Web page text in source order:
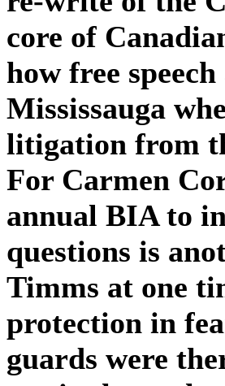
core of
how free
Mississauga
litigation from
For Carmen
annual BIA to
questions is
Timms at one
protection in
guards were